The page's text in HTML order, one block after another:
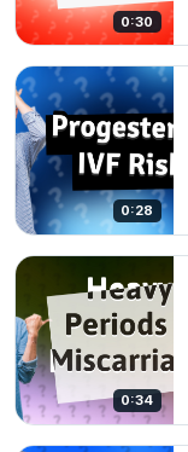
0:30
0:28
0:34